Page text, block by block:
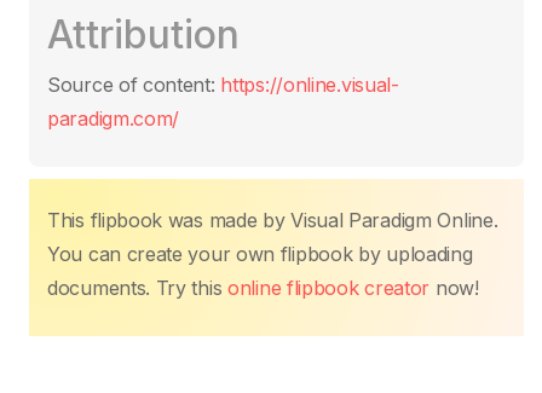
e
b
o
k
er
s
A st dI Li
Attribution
Source of content: https://online.visual-
paradigm.com/
This flipbook was made by Visual Paradigm Online.
You can create your own flipbook by uploading
documents. Try this online flipbook creator now!